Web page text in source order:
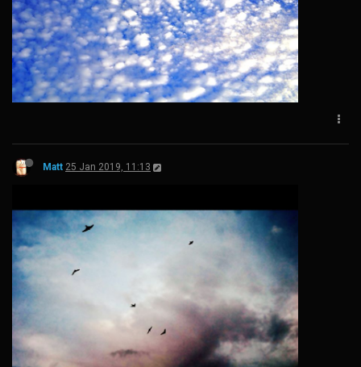
Matt 25 Jan 2019, 11:13